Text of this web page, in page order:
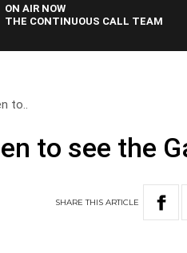
ON AIR NOW
THE CONTINUOUS CALL TEAM
to..
to see the
SHARETHISARTICLE